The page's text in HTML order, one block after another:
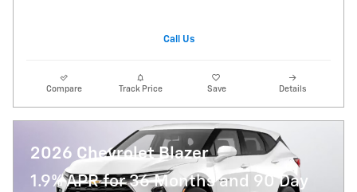
Call Us
Compare Track Price Save Details
2026 Chevrolet Blazer
1.9% APR for 36 Months and 90 Day